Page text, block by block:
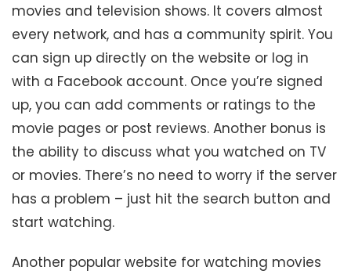
movies and television shows. It covers almost
every network, and has a community spirit. You
can sign up directly on the website or log in
with a Facebook account. Once you’re signed
up, you can add comments or ratings to the
movie pages or post reviews. Another bonus is
the ability to discuss what you watched on TV
or movies. There’s no need to worry if the server
has a problem – just hit the search button and
start watching.
Another popular website for watching movies